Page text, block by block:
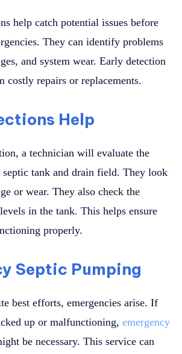
help catch potential issues before
They can identify problems
and system wear. Early detection
costly repairs or replacements.
Help
a technician will evaluate the
tank and drain field. They look
or wear. They also check the
in the tank. This helps ensure
properly.
Septic Pumping
best efforts, emergencies arise. If
up or malfunctioning, emergency
be necessary. This service can